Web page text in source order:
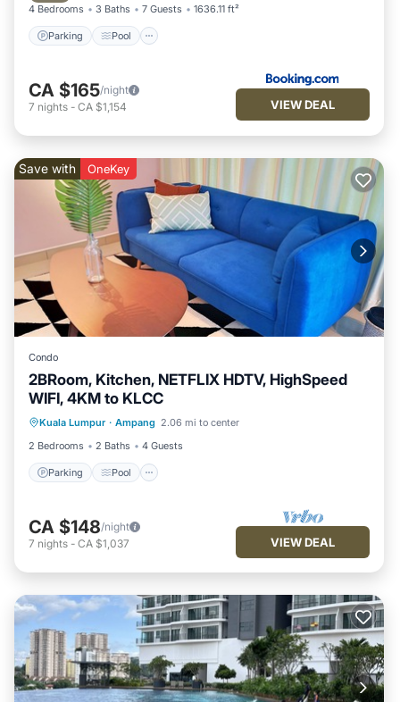
4 Bedrooms 3 Baths 7 Guests 1636.11 ft²
Parking Pool
CA $165/night
7 nights - CA $1,154 VIEW DEAL
Save with OneKey
Condo
2BRoom, Kitchen, NETFLIX HDTV, HighSpeed
WIFI, 4KM to KLCC
Kuala Lumpur · Ampang 2.06 mi to center
2 Bedrooms
2 Baths 4 Guests
Parking Pool
Parking Pool
Air Conditioner
CA $148/night
7 nights - CA $1,037 VIEW DEAL